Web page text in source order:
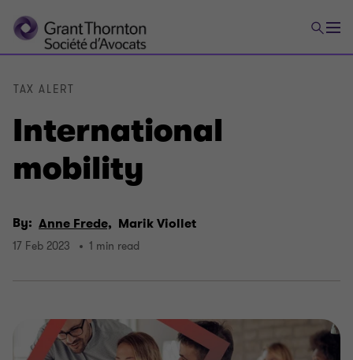
International
mobility
TAX ALERT
By: Anne Frede, Marik Viollet
17 Feb 2023 1 min read